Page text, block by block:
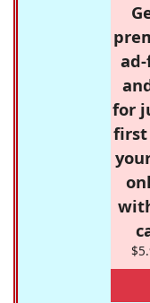
for
first